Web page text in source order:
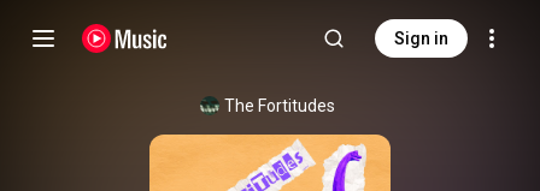
Sign in
The Fortitudes